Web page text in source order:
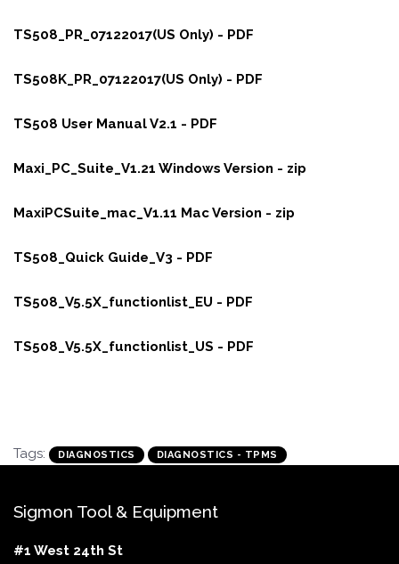
TS508_PR_07122017(US Only) - PDF
TS508K_PR_07122017(US Only) - PDF
TS508 User Manual V2.1 - PDF
Maxi_PC_Suite_V1.21 Windows Version - zip
MaxiPCSuite_mac_V1.11 Mac Version - zip
TS508_Quick Guide_V3 - PDF
TS508_V5.5X_functionlist_EU - PDF
TS508_V5.5X_functionlist_US - PDF
Tags: DIAGNOSTICS DIAGNOSTICS - TPMS
Sigmon Tool & Equipment
#1 West 24th St